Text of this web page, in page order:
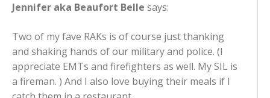
Jennifer aka Beaufort Belle says:
Two of my fave RAKs is of course just thanking
and shaking hands of our military and police. (I
appreciate EMTs and firefighters as well. My SIL is
a fireman. ) And I also love buying their meals if I